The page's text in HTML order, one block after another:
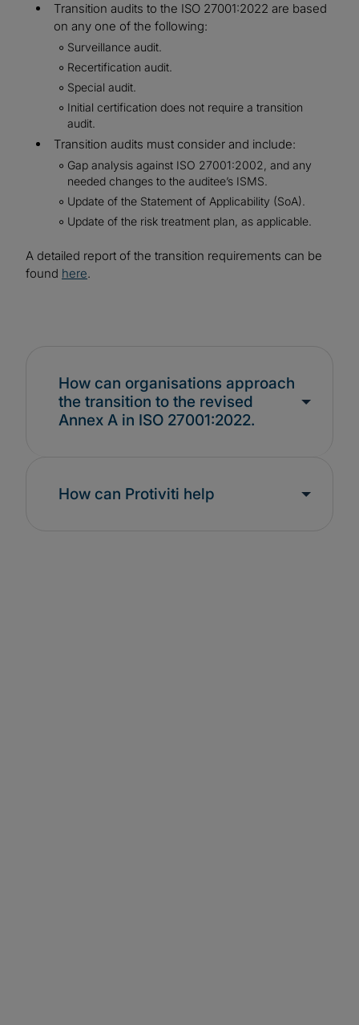
Transition audits to the ISO 27001:2022 are based
on any one of the following:
Surveillance audit.
Recertification audit.
Special audit.
Initial certification does not require a transition
audit.
Transition audits must consider and include:
Gap analysis against ISO 27001:2002, and any
needed changes to the auditee’s ISMS.
Update of the Statement of Applicability (SoA).
Update of the risk treatment plan, as applicable.
A detailed report of the transition requirements can be
found here.
How can organisations approach
the transition to the revised
Annex A in ISO 27001:2022.
How can Protiviti help